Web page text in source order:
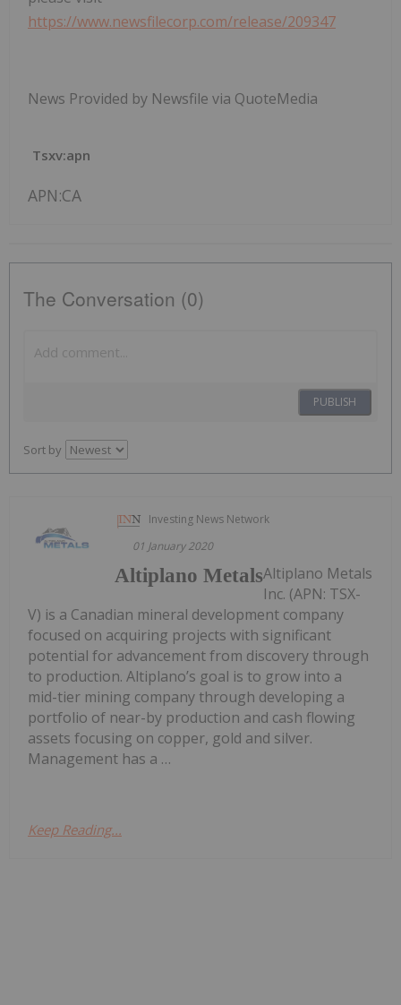
https://www.newsfilecorp.com/release/209347
News Provided by Newsfile via QuoteMedia
Tsxv:apn
APN:CA
The Conversation (0)
PUBLISH
Sort by
Investing News Network
01 January 2020
Altiplano MetalsAltiplano Metals
Inc. (APN: TSX-
V) is a Canadian mineral development company
focused on acquiring projects with significant
potential for advancement from discovery through
to production. Altiplano’s goal is to grow into a
mid-tier mining company through developing a
portfolio of near-by production and cash flowing
assets focusing on copper, gold and silver.
Management has a …
Keep Reading...